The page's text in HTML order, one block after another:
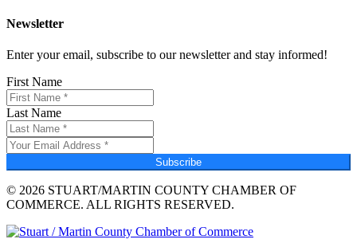
Newsletter
Enter your email, subscribe to our newsletter and stay informed!
First Name
Last Name
Subscribe
© 2026 STUART/MARTIN COUNTY CHAMBER OF
COMMERCE. ALL RIGHTS RESERVED.